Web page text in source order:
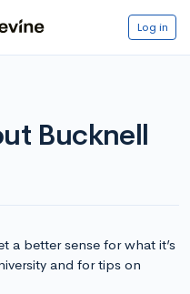
Log in
Bucknell
a better sense for what it’s
and for tips on